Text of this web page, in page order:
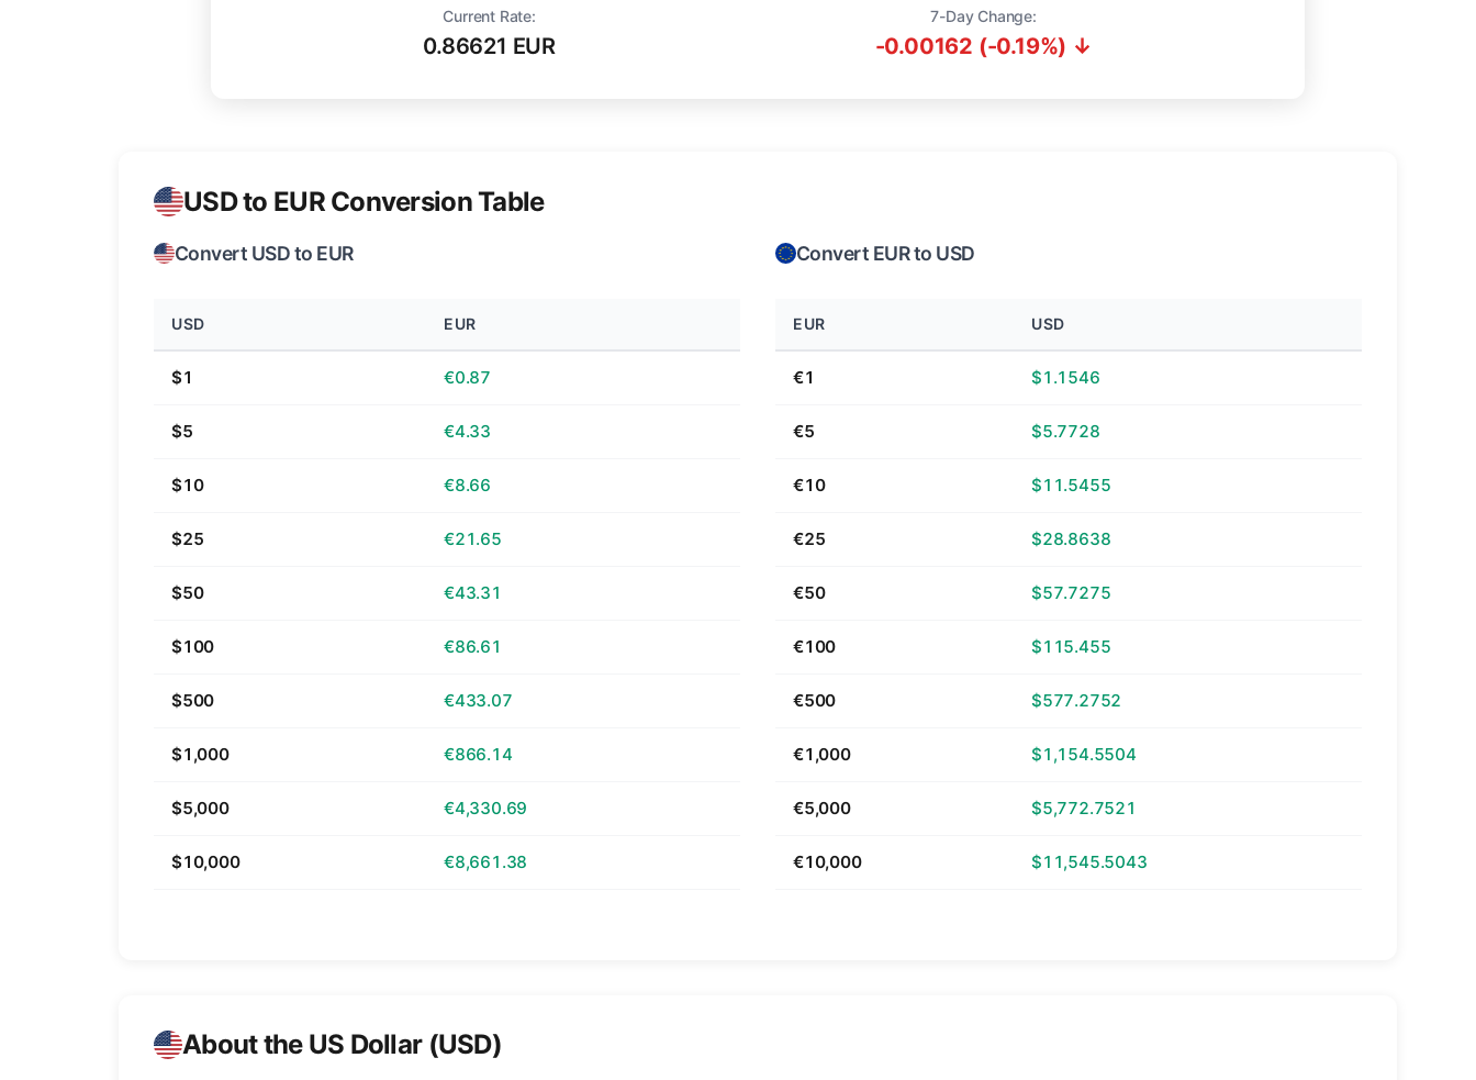
Current Rate:
0.86621 EUR
7-Day Change:
-0.00162 (-0.19%) ↓
USD to EUR Conversion Table
Convert USD to EUR
USD EUR
$1 €0.87
$5 €4.33
$10 €8.66
$25 €21.65
$50 €43.31
$100 €86.61
$500 €433.07
$1,000 €866.14
$5,000 €4,330.69
$10,000 €8,661.38
Convert EUR to USD
EUR USD
€1 $1.1546
€5 $5.7728
€10 $11.5455
€25 $28.8638
€50 $57.7275
€100 $115.455
€500 $577.2752
€1,000 $1,154.5504
€5,000 $5,772.7521
€10,000 $11,545.5043
About the US Dollar (USD)